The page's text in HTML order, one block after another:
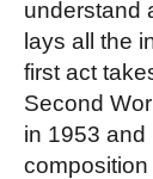
understand
lays all the
first act
Second
in 1953 and